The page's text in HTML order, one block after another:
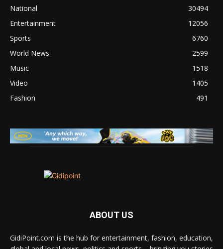
National
30494
Entertainment
12056
Sports
6760
World News
2599
Music
1518
Video
1405
Fashion
491
ABOUT US
GidiPoint.com is the hub for entertainment, fashion, education,